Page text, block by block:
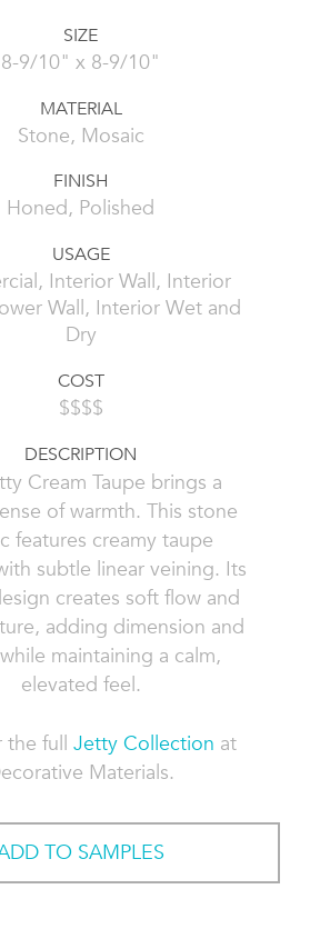
SIZE
8-9/10" x 8-9/10"
MATERIAL
Stone, Mosaic
FINISH
Honed, Polished
USAGE
Interior Wall, Interior
Wall, Interior Wet and
Dry
COST
$$$$
DESCRIPTION
Cream Taupe brings a
of warmth. This stone
features creamy taupe
subtle linear veining. Its
creates soft flow and
adding dimension and
maintaining a calm,
elevated feel.
the fullJetty Collection at
Materials.
TO SAMPLES